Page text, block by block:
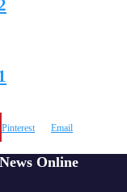
Pinterest Email
Online